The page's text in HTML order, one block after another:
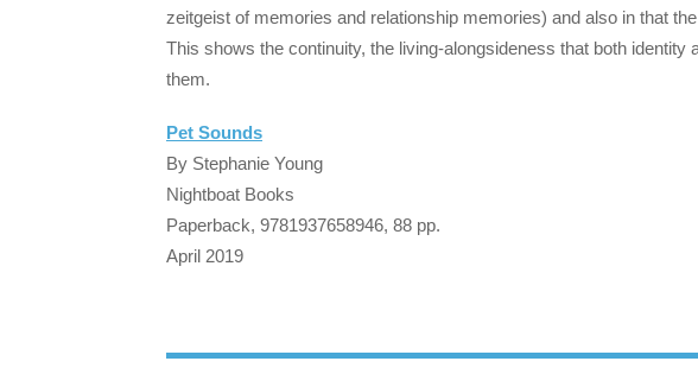
zeitgeist of memories and relationship memories) and also in that
This shows the continuity, the living-alongsideness that both identity
them.
Pet Sounds
By Stephanie Young
Nightboat Books
Paperback, 9781937658946, 88 pp.
April 2019